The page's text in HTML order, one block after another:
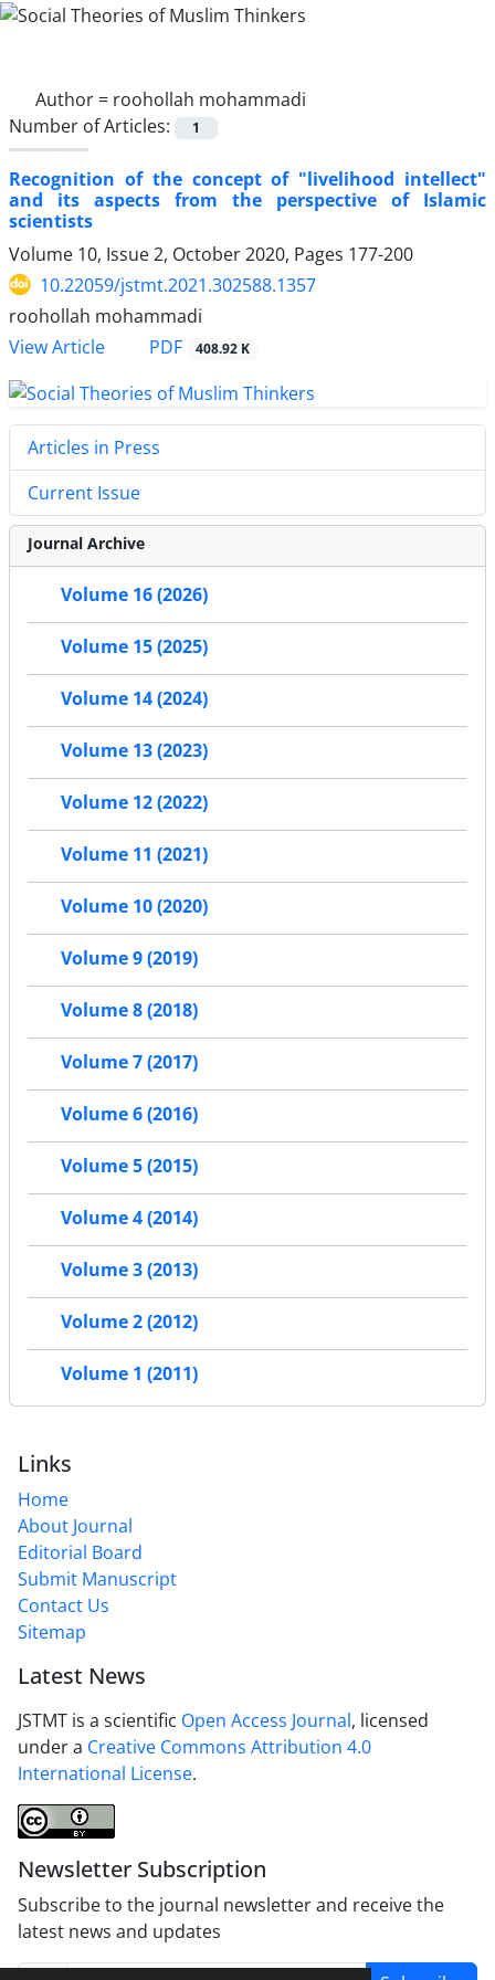
Author = roohollah mohammadi
Number of Articles:
1
Recognition of the concept of "livelihood intellect"
and its aspects from the perspective of Islamic
scientists
Volume 10, Issue 2, October 2020, Pages 177-200
10.22059/jstmt.2021.302588.1357
roohollah mohammadi
View Article
PDF 408.92 K
Articles in Press
Current Issue
Journal Archive
Volume 16 (2026)
Volume 15 (2025)
Volume 14 (2024)
Volume 13 (2023)
Volume 12 (2022)
Volume 11 (2021)
Volume 10 (2020)
Volume 9 (2019)
Volume 8 (2018)
Volume 7 (2017)
Volume 6 (2016)
Volume 5 (2015)
Volume 4 (2014)
Volume 3 (2013)
Volume 2 (2012)
Volume 1 (2011)
Links
Home
About Journal
Editorial Board
Submit Manuscript
Contact Us
Sitemap
Latest News
JSTMT is a scientific Open Access Journal, licensed
under a Creative Commons Attribution 4.0
International License.
Newsletter Subscription
Subscribe to the journal newsletter and receive the
latest news and updates